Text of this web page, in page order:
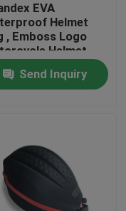
EVA
Helmet
, Emboss Logo
Helmet
Send Inquiry